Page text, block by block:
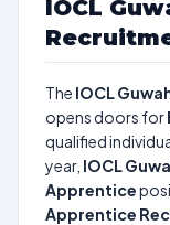
IOCL
The IOCL
opens doors for
qualified
year, IOCL
Apprentice
Apprentice